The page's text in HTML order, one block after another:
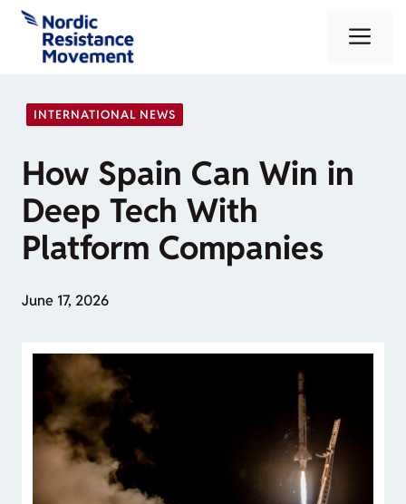
Skip
content
INTERNATIONAL NEWS
How Spain Can Win in
Deep Tech With
Platform Companies
June 17, 2026